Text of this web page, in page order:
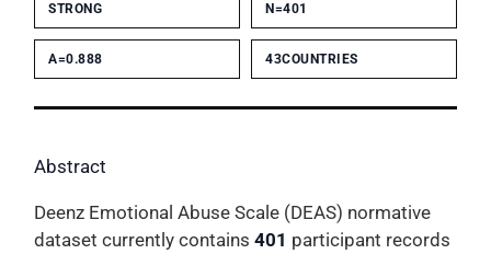
STRONG N=401
Α=0.888 43COUNTRIES
Abstract
Deenz Emotional Abuse Scale (DEAS) normative
dataset currently contains 401 participant records